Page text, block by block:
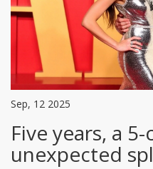
Sep, 12 2025
Five years, a
unexpected